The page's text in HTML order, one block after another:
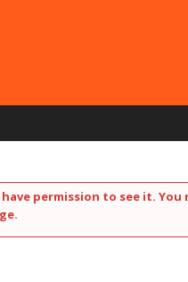
permission to see it.